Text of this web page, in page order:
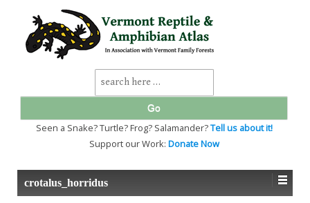
SKIP
TO
MAIN
Search
for:
Seen a Snake? Turtle? Frog? Salamander?Tell us about it!
Support our Work: Donate Now
crotalus_horridus